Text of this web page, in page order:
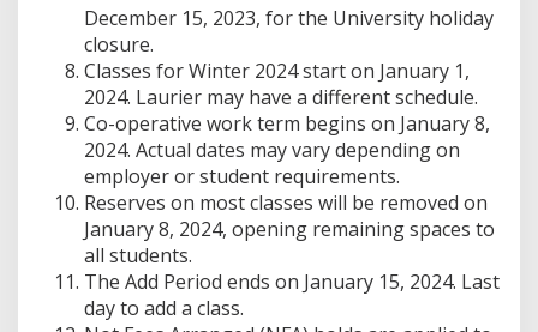
December 15, 2023, for the University holiday
closure.
Classes for Winter 2024 start on January 1,
2024. Laurier may have a different schedule.
Co-operative work term begins on January 8,
2024. Actual dates may vary depending on
employer or student requirements.
Reserves on most classes will be removed on
January 8, 2024, opening remaining spaces to
all students.
The Add Period ends on January 15, 2024. Last
day to add a class.